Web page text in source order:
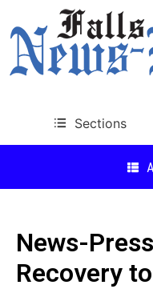
Sections
News-
Recovery